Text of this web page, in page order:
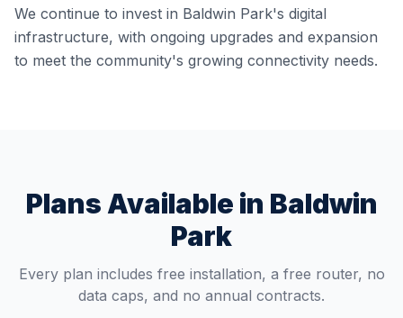
We continue to invest in Baldwin Park's digital
infrastructure, with ongoing upgrades and expansion
to meet the community's growing connectivity needs.
Plans Available in Baldwin
Park
Every plan includes free installation, a free router, no
data caps, and no annual contracts.